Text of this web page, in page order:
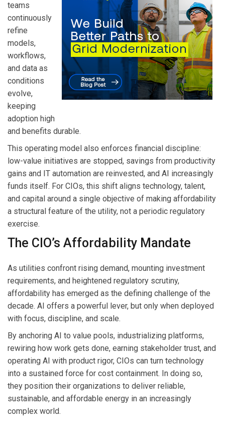
teams
continuously
refine
models,
workflows,
and data as
conditions
evolve,
keeping
adoption high
and benefits durable.
This operating model also enforces financial discipline:
low-value initiatives are stopped, savings from productivity
gains and IT automation are reinvested, and AI increasingly
funds itself. For CIOs, this shift aligns technology, talent,
and capital around a single objective of making affordability
a structural feature of the utility, not a periodic regulatory
exercise.
The CIO’s Affordability Mandate
As utilities confront rising demand, mounting investment
requirements, and heightened regulatory scrutiny,
affordability has emerged as the defining challenge of the
decade. AI offers a powerful lever, but only when deployed
with focus, discipline, and scale.
By anchoring AI to value pools, industrializing platforms,
rewiring how work gets done, earning stakeholder trust, and
operating AI with product rigor, CIOs can turn technology
into a sustained force for cost containment. In doing so,
they position their organizations to deliver reliable,
sustainable, and affordable energy in an increasingly
complex world.